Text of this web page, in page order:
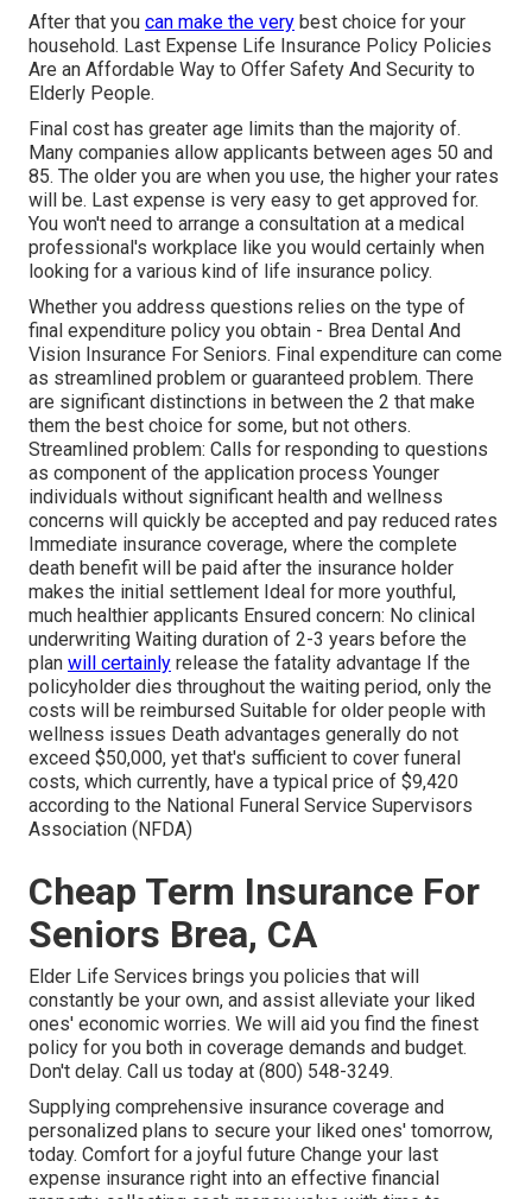
After that you can make the very best choice for your
household. Last Expense Life Insurance Policy Policies
Are an Affordable Way to Offer Safety And Security to
Elderly People.
Final cost has greater age limits than the majority of.
Many companies allow applicants between ages 50 and
85. The older you are when you use, the higher your rates
will be. Last expense is very easy to get approved for.
You won't need to arrange a consultation at a medical
professional's workplace like you would certainly when
looking for a various kind of life insurance policy.
Whether you address questions relies on the type of
final expenditure policy you obtain - Brea Dental And
Vision Insurance For Seniors. Final expenditure can come
as streamlined problem or guaranteed problem. There
are significant distinctions in between the 2 that make
them the best choice for some, but not others.
Streamlined problem: Calls for responding to questions
as component of the application process Younger
individuals without significant health and wellness
concerns will quickly be accepted and pay reduced rates
Immediate insurance coverage, where the complete
death benefit will be paid after the insurance holder
makes the initial settlement Ideal for more youthful,
much healthier applicants Ensured concern: No clinical
underwriting Waiting duration of 2-3 years before the
plan will certainly release the fatality advantage If the
policyholder dies throughout the waiting period, only the
costs will be reimbursed Suitable for older people with
wellness issues Death advantages generally do not
exceed $50,000, yet that's sufficient to cover funeral
costs, which currently, have a typical price of $9,420
according to the National Funeral Service Supervisors
Association (NFDA)
Cheap Term Insurance For
Seniors Brea, CA
Elder Life Services brings you policies that will
constantly be your own, and assist alleviate your liked
ones' economic worries. We will aid you find the finest
policy for you both in coverage demands and budget.
Don't delay. Call us today at (800) 548-3249.
Supplying comprehensive insurance coverage and
personalized plans to secure your liked ones' tomorrow,
today. Comfort for a joyful future Change your last
expense insurance right into an effective financial